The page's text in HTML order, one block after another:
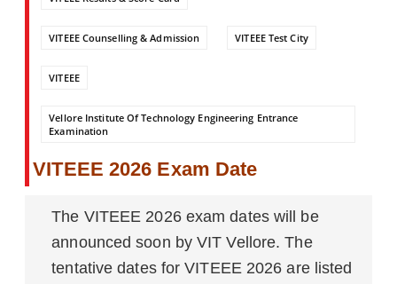
VITEEE Counselling & Admission VITEEE Test City
VITEEE
Vellore Institute Of Technology Engineering Entrance
Examination
VITEEE 2026 Exam Date
The VITEEE 2026 exam dates will be
announced soon by VIT Vellore. The
tentative dates for VITEEE 2026 are listed